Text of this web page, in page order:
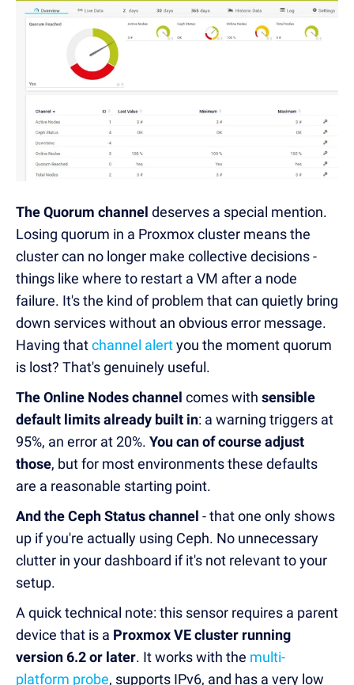
The Quorum channel deserves a special mention.
Losing quorum in a Proxmox cluster means the
cluster can no longer make collective decisions -
things like where to restart a VM after a node
failure. It's the kind of problem that can quietly bring
down services without an obvious error message.
Having thatchannel alertyou the moment quorum
is lost? That's genuinely useful.
The Online Nodes channel comes with sensible
default limits already built in: a warning triggers at
95%, an error at 20%. You can of course adjust
those, but for most environments these defaults
are a reasonable starting point.
And the Ceph Status channel - that one only shows
up if you're actually using Ceph. No unnecessary
clutter in your dashboard if it's not relevant to your
setup.
A quick technical note: this sensor requires a parent
device that is a Proxmox VE cluster running
version 6.2 or later. It works with the multi-
platform probe, supports IPv6, and has a very low